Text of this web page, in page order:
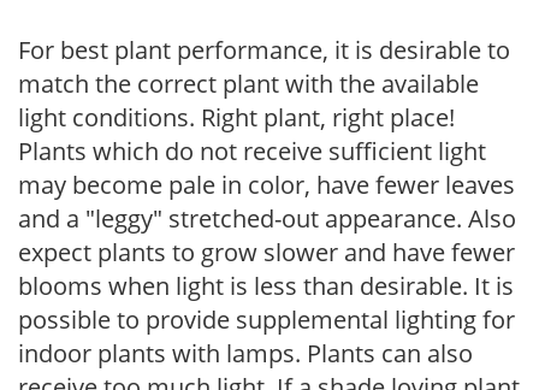
For best plant performance, it is desirable to
match the correct plant with the available
light conditions. Right plant, right place!
Plants which do not receive sufficient light
may become pale in color, have fewer leaves
and a "leggy" stretched-out appearance. Also
expect plants to grow slower and have fewer
blooms when light is less than desirable. It is
possible to provide supplemental lighting for
indoor plants with lamps. Plants can also